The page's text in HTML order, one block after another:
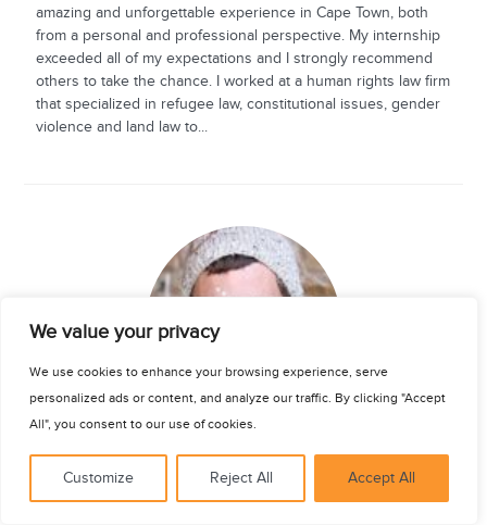
We value your privacy
We use cookies to enhance your browsing experience, serve
personalized ads or content, and analyze our traffic. By clicking "Accept
All", you consent to our use of cookies.
Customize Reject All Accept All
amazing and unforgettable experience in Cape Town, both
from a personal and professional perspective. My internship
exceeded all of my expectations and I strongly recommend
others to take the chance. I worked at a human rights law firm
that specialized in refugee law, constitutional issues, gender
violence and land law to...
Bradley Wilson
See for yourself